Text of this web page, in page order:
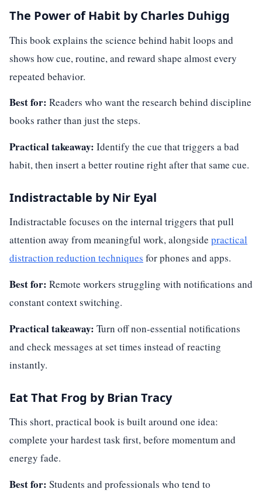
The Power of Habit by Charles Duhigg
This book explains the science behind habit loops and
shows how cue, routine, and reward shape almost every
repeated behavior.
Best for: Readers who want the research behind discipline
books rather than just the steps.
Practical takeaway: Identify the cue that triggers a bad
habit, then insert a better routine right after that same cue.
Indistractable by Nir Eyal
Indistractable focuses on the internal triggers that pull
attention away from meaningful work, alongside practical
distraction reduction techniques for phones and apps.
Best for: Remote workers struggling with notifications and
constant context switching.
Practical takeaway: Turn off non-essential notifications
and check messages at set times instead of reacting
instantly.
Eat That Frog by Brian Tracy
This short, practical book is built around one idea:
complete your hardest task first, before momentum and
energy fade.
Best for: Students and professionals who tend to